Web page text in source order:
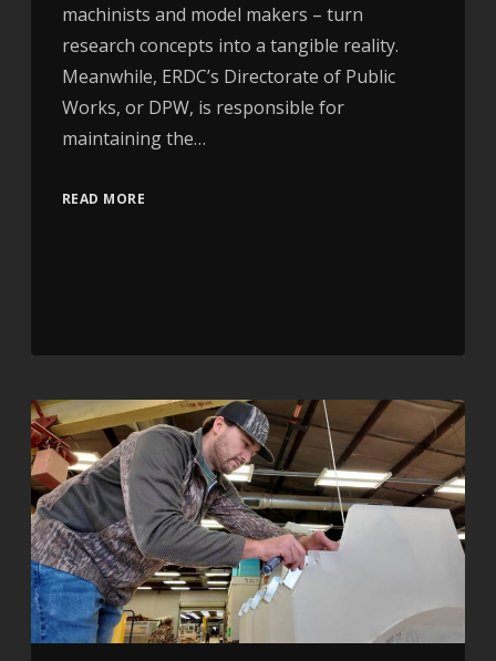
machinists and model makers – turn
research concepts into a tangible reality.
Meanwhile, ERDC’s Directorate of Public
Works, or DPW, is responsible for
maintaining the…
READ MORE